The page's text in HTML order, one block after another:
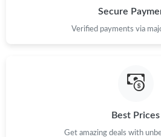
Secure
Verified payments via
Best Prices
Get amazing deals with